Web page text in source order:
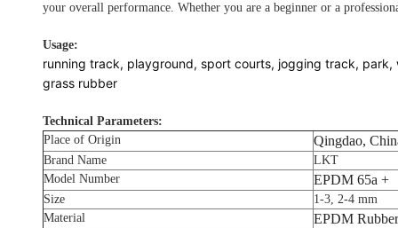
your overall performance. Whether you are a beginner or a
Usage:
running track, playground, sport courts, jogging track,
grass rubber
Technical Parameters:
Place of Origin
Qingdao,
Brand Name
LKT
Model Number
EPDM 65a +
Size
1-3, 2-4 mm
Material
EPDM